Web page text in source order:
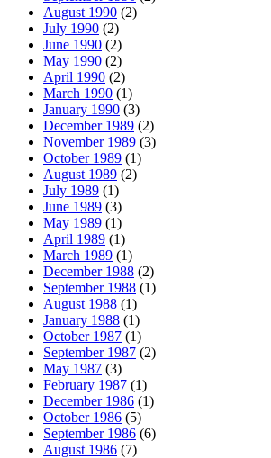
August 1990 (2)
July 1990 (2)
June 1990 (2)
May 1990 (2)
April 1990 (2)
March 1990 (1)
January 1990 (3)
December 1989 (2)
November 1989 (3)
October 1989 (1)
August 1989 (2)
July 1989 (1)
June 1989 (3)
May 1989 (1)
April 1989 (1)
March 1989 (1)
December 1988 (2)
September 1988 (1)
August 1988 (1)
January 1988 (1)
October 1987 (1)
September 1987 (2)
May 1987 (3)
February 1987 (1)
December 1986 (1)
October 1986 (5)
September 1986 (6)
August 1986 (7)